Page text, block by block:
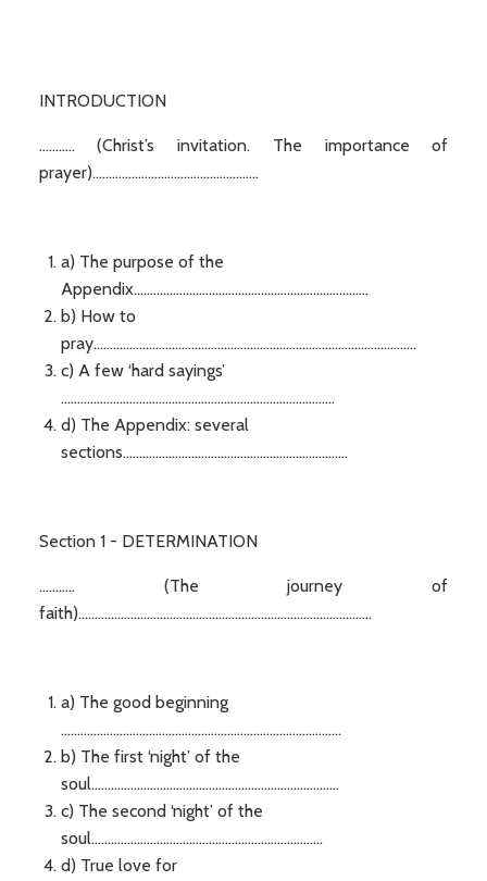
INTRODUCTION
........... (Christ’s invitation. The importance of
prayer)...................................................
a) The purpose of the
Appendix........................................................................
b) How to
pray...................................................................................................
c) A few ‘hard sayings’
....................................................................................
d) The Appendix: several
sections.....................................................................
Section 1 - DETERMINATION
........... (The journey of
faith)..........................................................................................
a) The good beginning
......................................................................................
b) The first ‘night’ of the
soul............................................................................
c) The second ‘night’ of the
soul.......................................................................
d) True love for